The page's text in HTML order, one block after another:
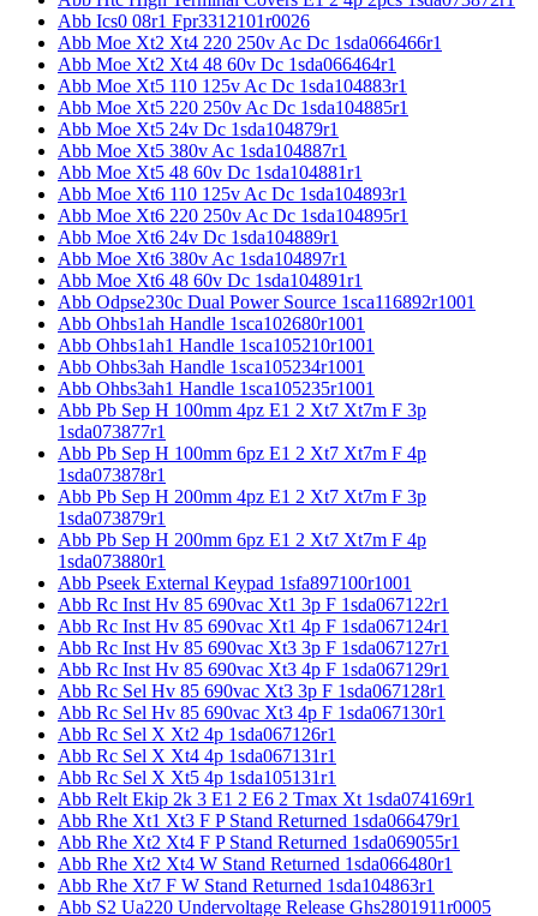
Abb Ics0 08r1 Fpr3312101r0026
Abb Moe Xt2 Xt4 220 250v Ac Dc 1sda066466r1
Abb Moe Xt2 Xt4 48 60v Dc 1sda066464r1
Abb Moe Xt5 110 125v Ac Dc 1sda104883r1
Abb Moe Xt5 220 250v Ac Dc 1sda104885r1
Abb Moe Xt5 24v Dc 1sda104879r1
Abb Moe Xt5 380v Ac 1sda104887r1
Abb Moe Xt5 48 60v Dc 1sda104881r1
Abb Moe Xt6 110 125v Ac Dc 1sda104893r1
Abb Moe Xt6 220 250v Ac Dc 1sda104895r1
Abb Moe Xt6 24v Dc 1sda104889r1
Abb Moe Xt6 380v Ac 1sda104897r1
Abb Moe Xt6 48 60v Dc 1sda104891r1
Abb Odpse230c Dual Power Source 1sca116892r1001
Abb Ohbs1ah Handle 1sca102680r1001
Abb Ohbs1ah1 Handle 1sca105210r1001
Abb Ohbs3ah Handle 1sca105234r1001
Abb Ohbs3ah1 Handle 1sca105235r1001
Abb Pb Sep H 100mm 4pz E1 2 Xt7 Xt7m F 3p
1sda073877r1
Abb Pb Sep H 100mm 6pz E1 2 Xt7 Xt7m F 4p
1sda073878r1
Abb Pb Sep H 200mm 4pz E1 2 Xt7 Xt7m F 3p
1sda073879r1
Abb Pb Sep H 200mm 6pz E1 2 Xt7 Xt7m F 4p
1sda073880r1
Abb Pseek External Keypad 1sfa897100r1001
Abb Rc Inst Hv 85 690vac Xt1 3p F 1sda067122r1
Abb Rc Inst Hv 85 690vac Xt1 4p F 1sda067124r1
Abb Rc Inst Hv 85 690vac Xt3 3p F 1sda067127r1
Abb Rc Inst Hv 85 690vac Xt3 4p F 1sda067129r1
Abb Rc Sel Hv 85 690vac Xt3 3p F 1sda067128r1
Abb Rc Sel Hv 85 690vac Xt3 4p F 1sda067130r1
Abb Rc Sel X Xt2 4p 1sda067126r1
Abb Rc Sel X Xt4 4p 1sda067131r1
Abb Rc Sel X Xt5 4p 1sda105131r1
Abb Relt Ekip 2k 3 E1 2 E6 2 Tmax Xt 1sda074169r1
Abb Rhe Xt1 Xt3 F P Stand Returned 1sda066479r1
Abb Rhe Xt2 Xt4 F P Stand Returned 1sda069055r1
Abb Rhe Xt2 Xt4 W Stand Returned 1sda066480r1
Abb Rhe Xt7 F W Stand Returned 1sda104863r1
Abb S2 Ua220 Undervoltage Release Ghs2801911r0005